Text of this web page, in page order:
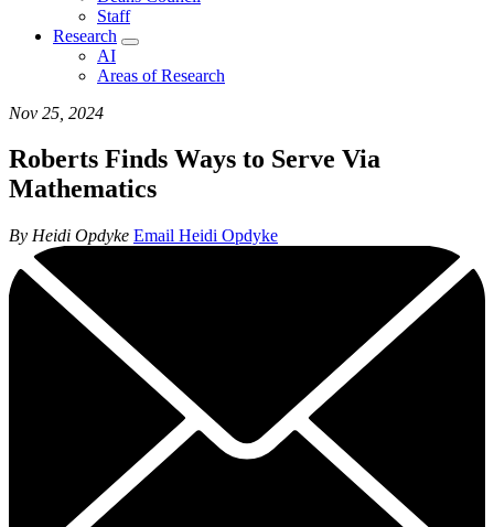
Staff
Research
AI
Areas of Research
Nov 25, 2024
Roberts Finds Ways to Serve Via
Mathematics
By Heidi Opdyke Email Heidi Opdyke